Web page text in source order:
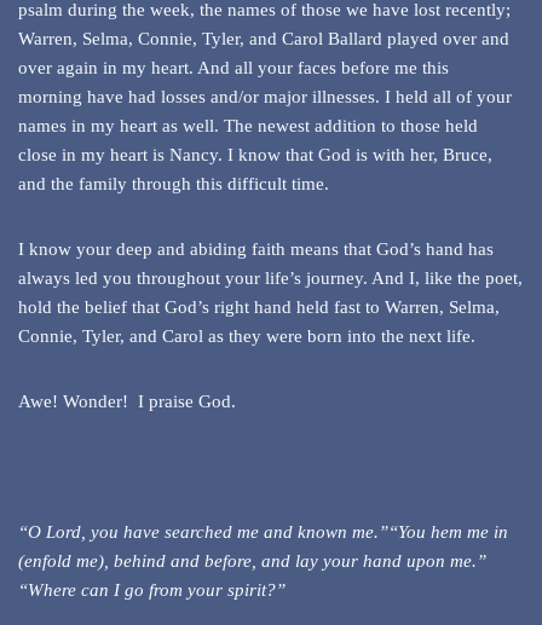
psalm during the week, the names of those we have lost recently;
Warren, Selma, Connie, Tyler, and Carol Ballard played over and
over again in my heart. And all your faces before me this
morning have had losses and/or major illnesses. I held all of your
names in my heart as well. The newest addition to those held
close in my heart is Nancy. I know that God is with her, Bruce,
and the family through this difficult time.
I know your deep and abiding faith means that God’s hand has
always led you throughout your life’s journey. And I, like the poet,
hold the belief that God’s right hand held fast to Warren, Selma,
Connie, Tyler, and Carol as they were born into the next life.
Awe! Wonder! I praise God.
“O Lord, you have searched me and known me.”“You hem me in
(enfold me), behind and before, and lay your hand upon me.”
“Where can I go from your spirit?”